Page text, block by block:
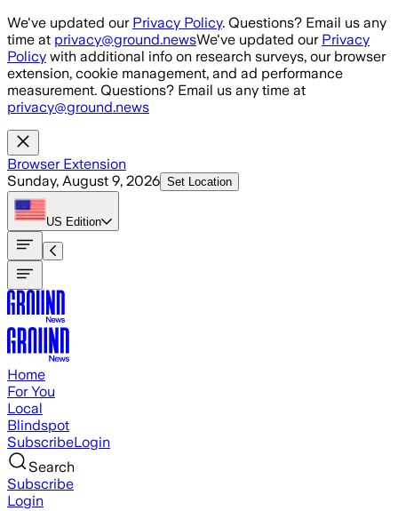
Skip to main content
We've updated our Privacy Policy. Questions? Email us any
time at privacy@ground.newsWe've updated our Privacy
Policy with additional info on research surveys, our browser
extension, cookie management, and ad performance
measurement. Questions? Email us any time at
privacy@ground.news
Browser Extension
Sunday, August 9, 2026 Set Location
US Edition
Home
For You
Local
Blindspot
SubscribeLogin
Search
Subscribe
Login